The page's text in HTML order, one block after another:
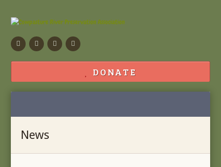
FacebookFlickr CalendarContact
DONATE
News